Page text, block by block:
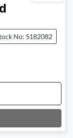
No: S182082